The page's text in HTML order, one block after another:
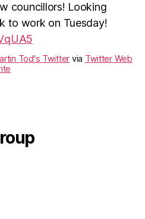
councillors! Looking
to work on Tuesday!
Tod's Twitter via Twitter Web